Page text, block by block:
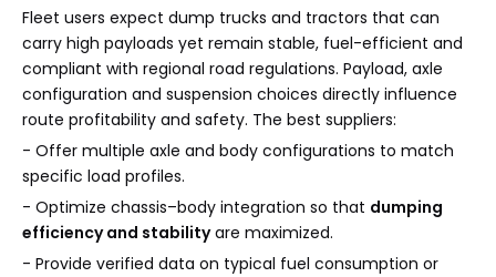
Fleet users expect dump trucks and tractors that can
carry high payloads yet remain stable, fuel-efficient and
compliant with regional road regulations. Payload, axle
configuration and suspension choices directly influence
route profitability and safety. The best suppliers:
- Offer multiple axle and body configurations to match
specific load profiles.
- Optimize chassis–body integration so that dumping
efficiency and stabilityare maximized.
- Provide verified data on typical fuel consumption or